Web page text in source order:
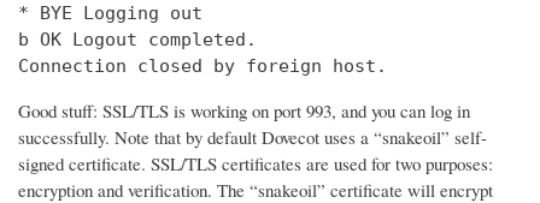
* BYE Logging out
b OK Logout completed.
Connection closed by foreign host.
Good stuff: SSL/TLS is working on port 993, and you can log in
successfully. Note that by default Dovecot uses a “snakeoil” self-
signed certificate. SSL/TLS certificates are used for two purposes:
encryption and verification. The “snakeoil” certificate will encrypt